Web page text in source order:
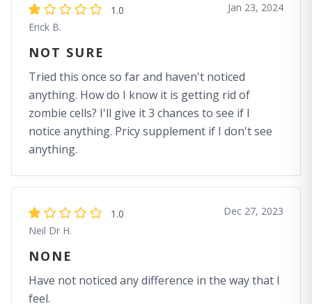
1.0
Erick B.
Jan 23, 2024
NOT SURE
Tried this once so far and haven't noticed
anything. How do I know it is getting rid of
zombie cells? I'll give it 3 chances to see if I
notice anything. Pricy supplement if I don't see
anything.
1.0
Neil Dr H.
Dec 27, 2023
NONE
Have not noticed any difference in the way that I
feel.